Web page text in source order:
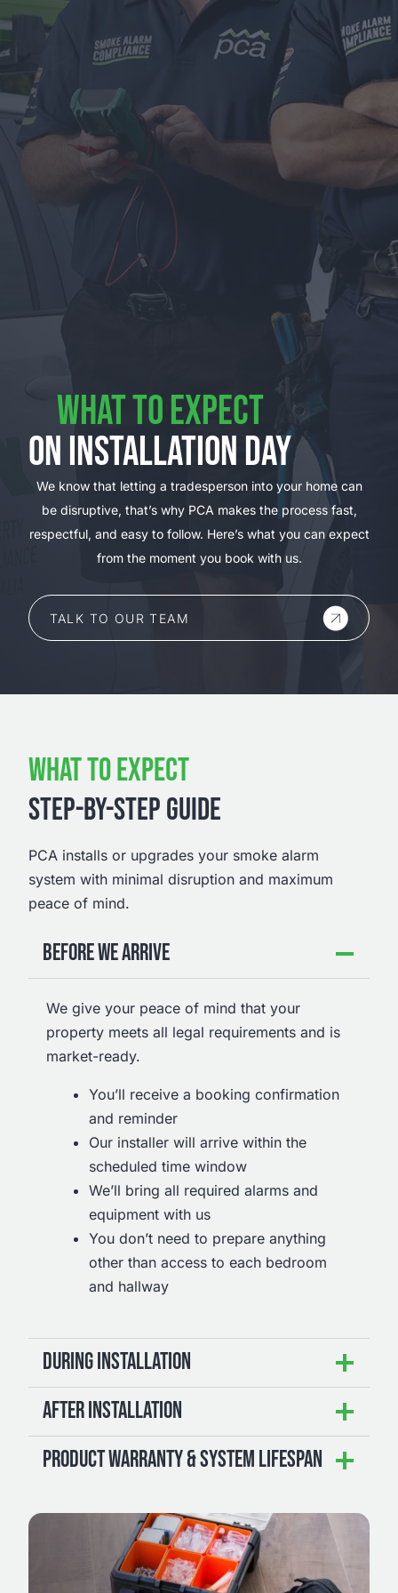
WHAT TO EXPECT
ON INSTALLATION DAY
We know that letting a tradesperson into your home can
be disruptive, that’s why PCA makes the process fast,
respectful, and easy to follow. Here’s what you can expect
from the moment you book with us.
TALK TO OUR TEAM
WHAT TO EXPECT
STEP-BY-STEP GUIDE
PCA installs or upgrades your smoke alarm
system with minimal disruption and maximum
peace of mind.
BEFORE WE ARRIVE
We give your peace of mind that your
property meets all legal requirements and is
market-ready.
You’ll receive a booking confirmation
and reminder
Our installer will arrive within the
scheduled time window
We’ll bring all required alarms and
equipment with us
You don’t need to prepare anything
other than access to each bedroom
and hallway
DURING INSTALLATION
AFTER INSTALLATION
PRODUCT WARRANTY & SYSTEM LIFESPAN